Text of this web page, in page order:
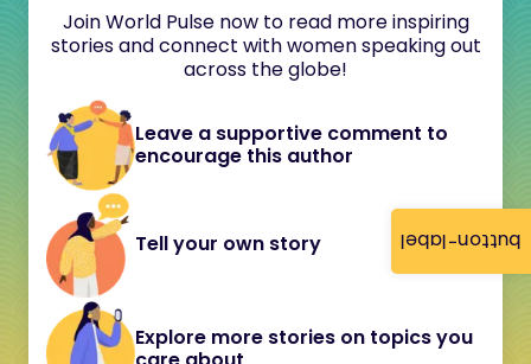
button-label
Join World Pulse now to read more inspiring
stories and connect with women speaking out
across the globe!
Leave a supportive comment to
encourage this author
Tell your own story
Explore more stories on topics you